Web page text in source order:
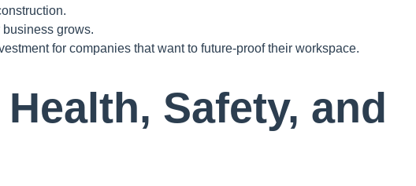
grows.
for companies that want to future-proof their workspace.
Safety, and